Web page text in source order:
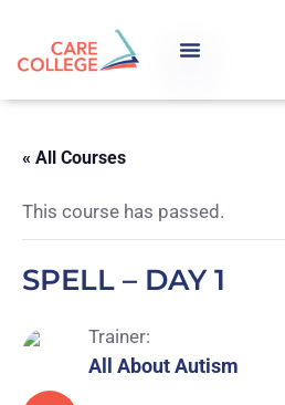
« All Courses
This course has passed.
SPELL – DAY 1
Trainer:
All About Autism